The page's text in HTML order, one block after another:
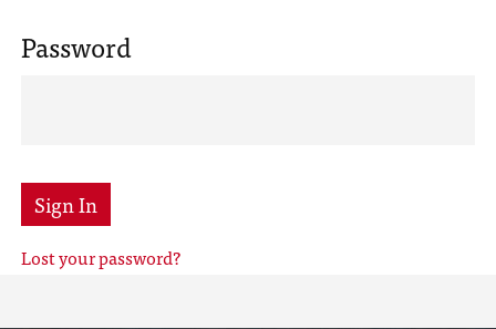
Password
Sign In
Lost your password?